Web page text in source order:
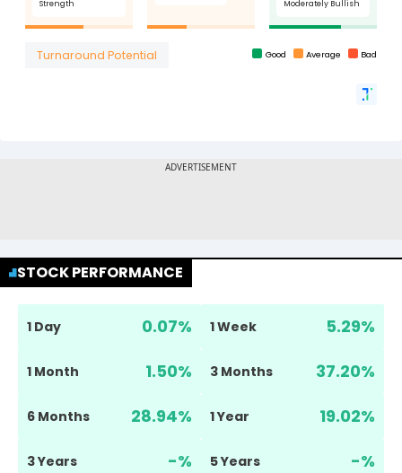
STOCK PERFORMANCE
1 Day 0.07% 1 Week 5.29%
1 Month 1.50% 3 Months 37.20%
6 Months 28.94% 1 Year 19.02%
3 Years -% 5 Years -%